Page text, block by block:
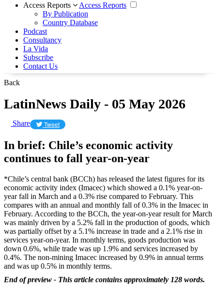
Access Reports
Access Reports
By Publication
Country Database
Podcast
Consultancy
La Vida
Subscribe
Contact Us
Back
LatinNews Daily - 05 May 2026
Share Tweet
In brief: Chile’s economic activity
continues to fall year-on-year
*Chile’s central bank (BCCh) has released the latest figures for its
economic activity index (Imacec) which showed a 0.1% year-on-
year fall in March and a 0.3% rise compared to February. This
compares with an annual and monthly fall of 0.3% in the Imacec in
February. According to the BCCh, the year-on-year result for March
was mainly driven by a 5.2% fall in the production of goods, which
was partially offset by a 5.1% increase in trade and a 2.1% rise in
services year-on-year. In monthly terms, goods production was
down 0.6%, while trade was up 1.9% and services increased by
0.4%. The non-mining Imacec increased by 0.9% in annual terms
and was up 0.5% in monthly terms.
End of preview - This article contains approximately 128 words.